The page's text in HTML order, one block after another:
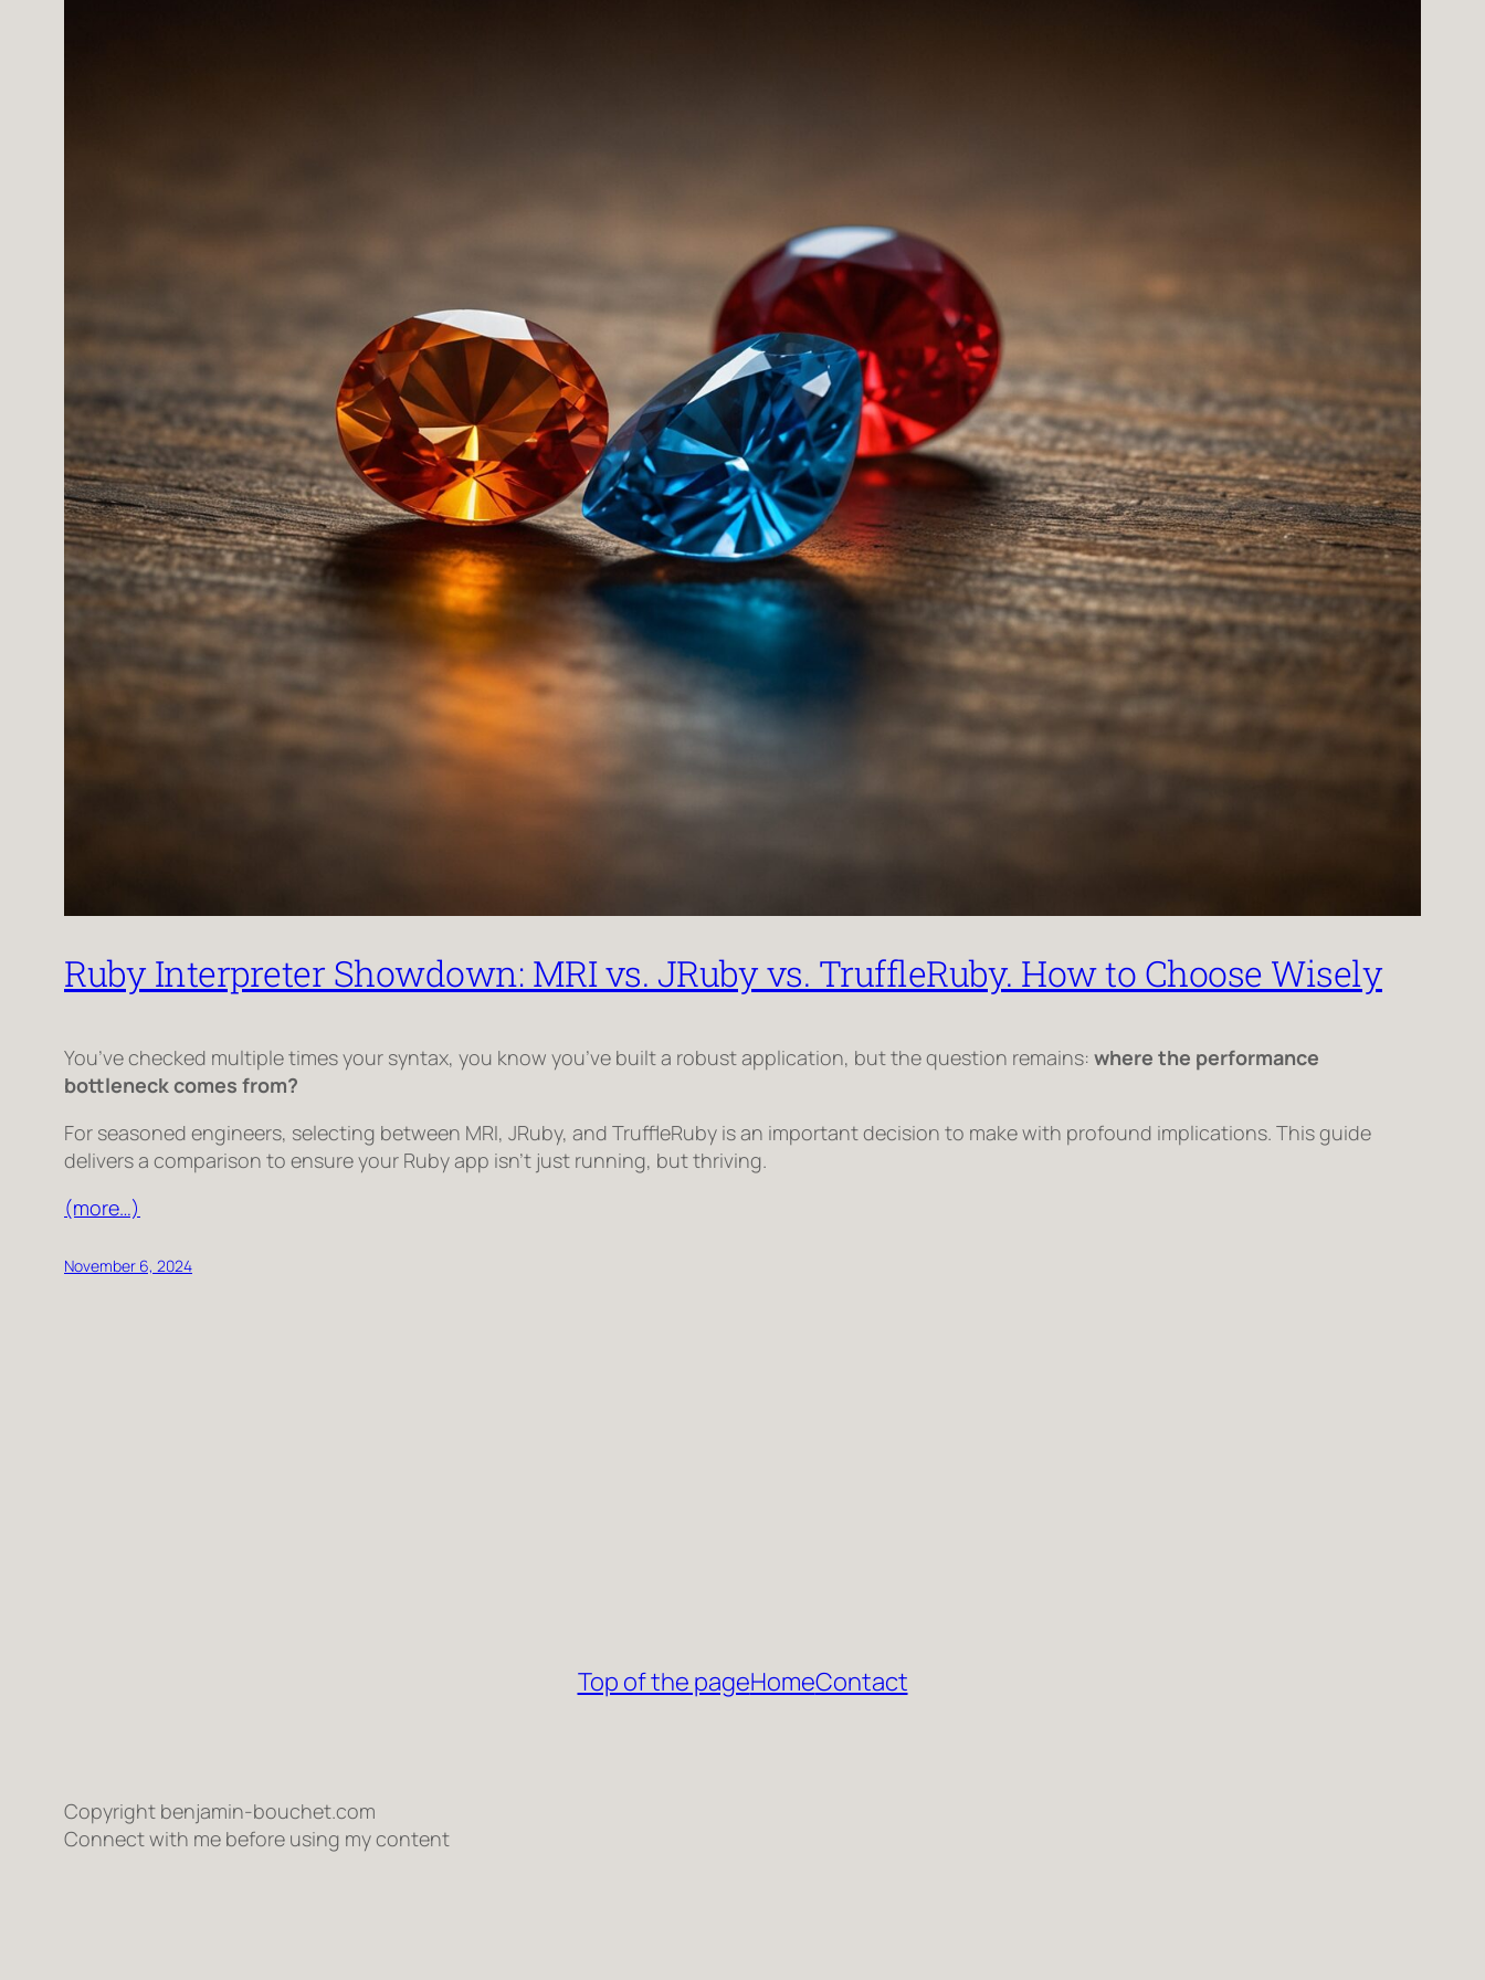
Ruby Interpreter Showdown: MRI vs. JRuby vs. TruffleRuby. How to Choose Wisely
You’ve checked multiple times your syntax, you know you’ve built a robust application, but the question remains: where the performance
bottleneck comes from?
For seasoned engineers, selecting between MRI, JRuby, and TruffleRuby is an important decision to make with profound implications. This guide
delivers a comparison to ensure your Ruby app isn’t just running, butthriving.
(more…)
November 6, 2024
Top of the pageHomeContact
Copyright benjamin-bouchet.com
Connect with me before using my content